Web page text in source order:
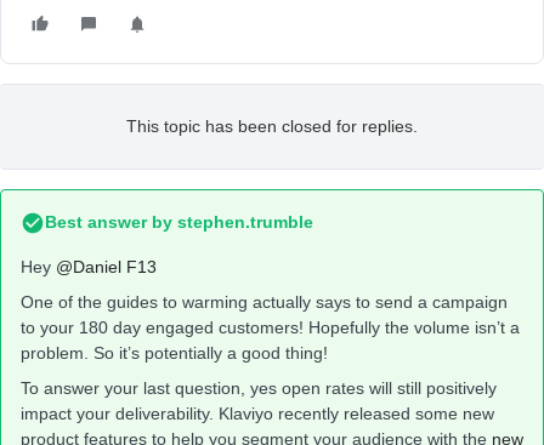
This topic has been closed for replies.
Best answer by stephen.trumble
Hey @Daniel F13
One of the guides to warming actually says to send a campaign
to your 180 day engaged customers! Hopefully the volume isn’t a
problem. So it’s potentially a good thing!
To answer your last question, yes open rates will still positively
impact your deliverability. Klaviyo recently released some new
product features to help you segment your audience with the new